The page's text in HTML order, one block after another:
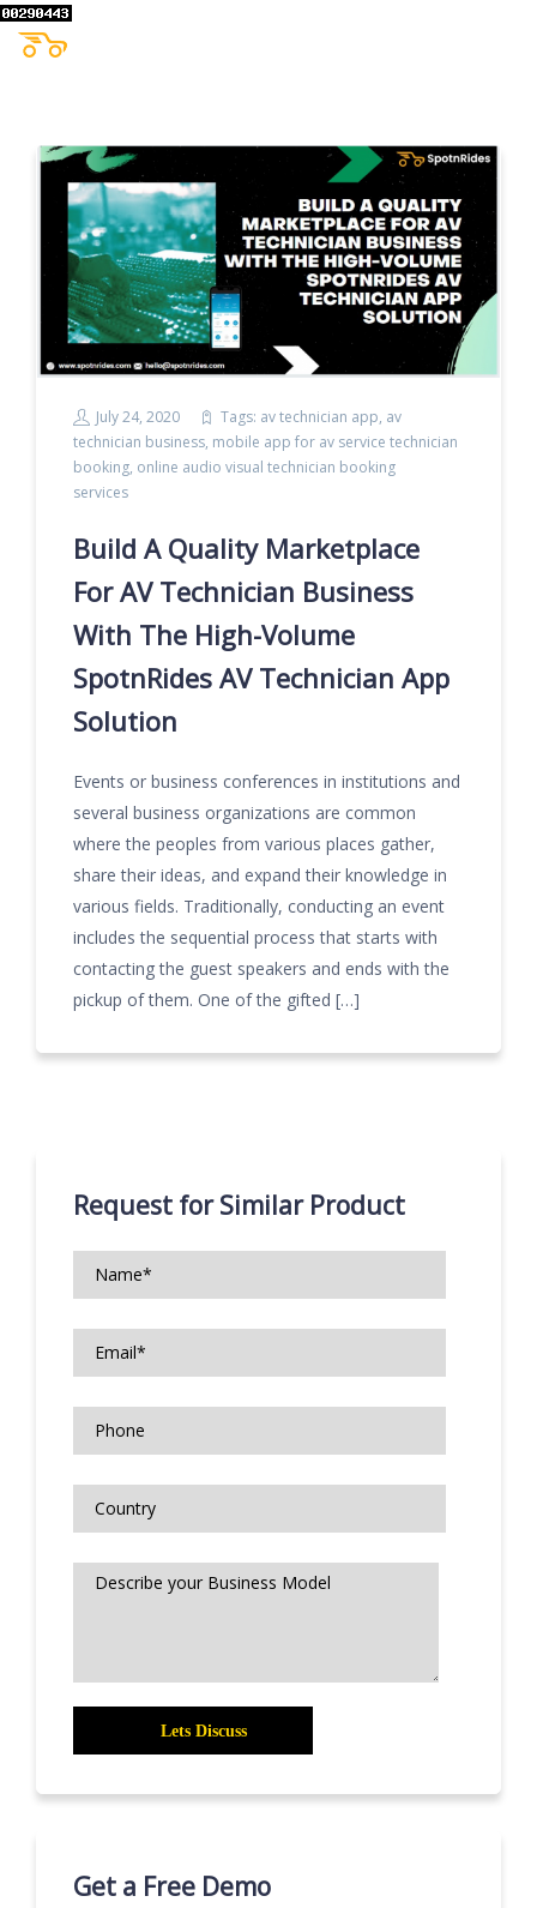
July 24, 2020 Tags: av technician app, av
technician business, mobile app for av service technician
booking, online audio visual technician booking
services
Build A Quality Marketplace
For AV Technician Business
With The High-Volume
SpotnRides AV Technician App
Solution
Events or business conferences in institutions and
several business organizations are common
where the peoples from various places gather,
share their ideas, and expand their knowledge in
various fields. Traditionally, conducting an event
includes the sequential process that starts with
contacting the guest speakers and ends with the
pickup of them. One of the gifted […]
Request for Similar Product
Get a Free Demo